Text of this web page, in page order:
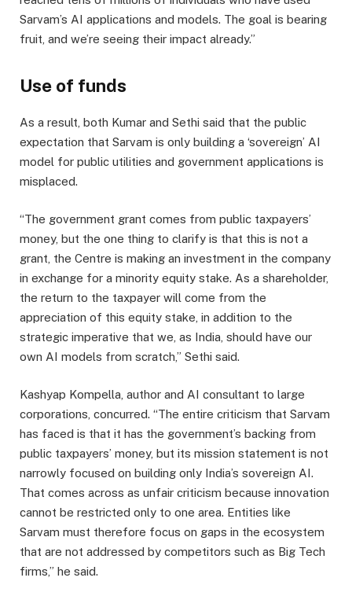
Sarvam’s AI applications and models. The goal is bearing
fruit, and we’re seeing their impact already.”
Use of funds
As a result, both Kumar and Sethi said that the public
expectation that Sarvam is only building a ‘sovereign’ AI
model for public utilities and government applications is
misplaced.
“The government grant comes from public taxpayers’
money, but the one thing to clarify is that this is not a
grant, the Centre is making an investment in the company
in exchange for a minority equity stake. As a shareholder,
the return to the taxpayer will come from the
appreciation of this equity stake, in addition to the
strategic imperative that we, as India, should have our
own AI models from scratch,” Sethi said.
Kashyap Kompella, author and AI consultant to large
corporations, concurred. “The entire criticism that Sarvam
has faced is that it has the government’s backing from
public taxpayers’ money, but its mission statement is not
narrowly focused on building only India’s sovereign AI.
That comes across as unfair criticism because innovation
cannot be restricted only to one area. Entities like
Sarvam must therefore focus on gaps in the ecosystem
that are not addressed by competitors such as Big Tech
firms,” he said.